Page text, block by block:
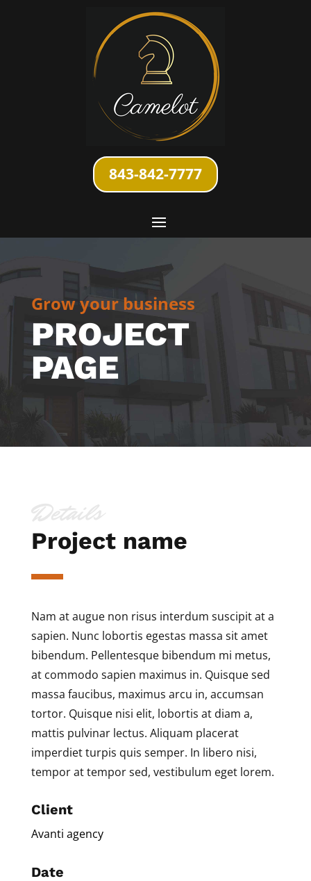
843-842-7777
Grow your business
PROJECT
PAGE
Project name
Nam at augue non risus interdum suscipit at a
sapien. Nunc lobortis egestas massa sit amet
bibendum. Pellentesque bibendum mi metus,
at commodo sapien maximus in. Quisque sed
massa faucibus, maximus arcu in, accumsan
tortor. Quisque nisi elit, lobortis at diam a,
mattis pulvinar lectus. Aliquam placerat
imperdiet turpis quis semper. In libero nisi,
tempor at tempor sed, vestibulum eget lorem.
Client
Avanti agency
Date